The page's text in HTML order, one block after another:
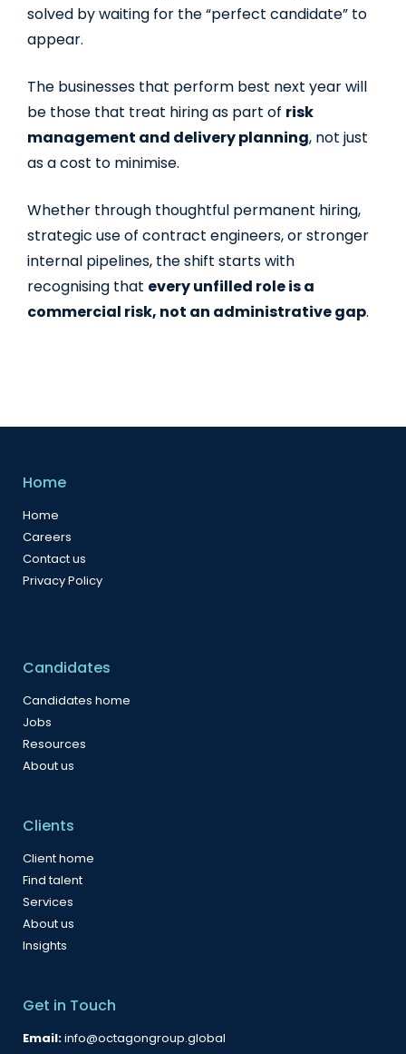
solved by waiting for the “perfect candidate” to
appear.
The businesses that perform best next year will
be those that treat hiring as part of risk
management and delivery planning, not just
as a cost to minimise.
Whether through thoughtful permanent hiring,
strategic use of contract engineers, or stronger
internal pipelines, the shift starts with
recognising that every unfilled role is a
commercial risk, not an administrative gap.
Home
Home
Careers
Contact us
Privacy Policy
Candidates
Candidates home
Jobs
Resources
About us
Clients
Client home
Find talent
Services
About us
Insights
Get in Touch
Email:info@octagongroup.global